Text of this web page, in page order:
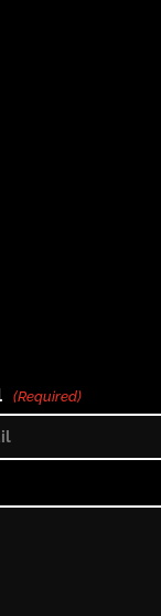
(Required)